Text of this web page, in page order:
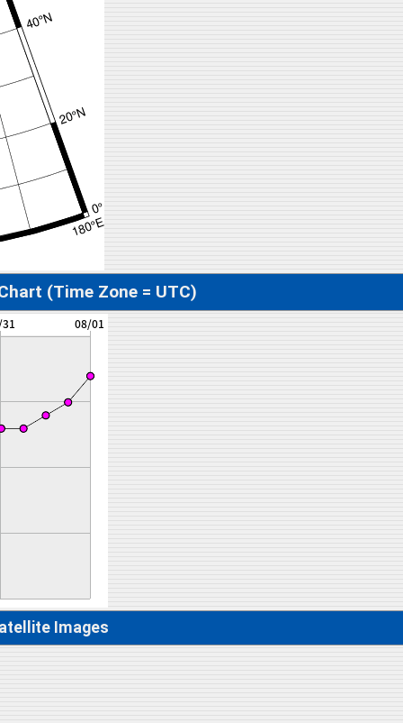
(Time Zone = UTC)
Images